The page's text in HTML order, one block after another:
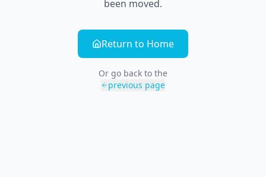
been moved.
Return to Home
Or go back to the
previous page